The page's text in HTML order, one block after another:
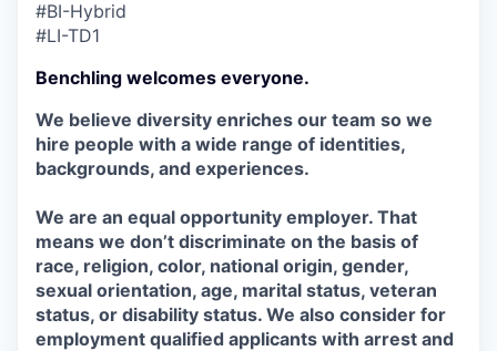
#BI-Hybrid
#LI-TD1
Benchling welcomes everyone.
We believe diversity enriches our team so we
hire people with a wide range of identities,
backgrounds, and experiences.
We are an equal opportunity employer. That
means we don’t discriminate on the basis of
race, religion, color, national origin, gender,
sexual orientation, age, marital status, veteran
status, or disability status. We also consider for
employment qualified applicants with arrest and